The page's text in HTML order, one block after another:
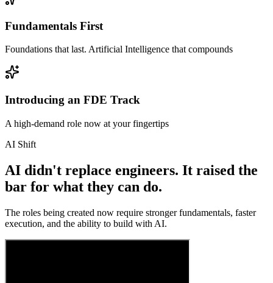
Fundamentals First
Foundations that last. Artificial Intelligence that compounds
Introducing an FDE Track
A high-demand role now at your fingertips
AI Shift
AI didn't replace engineers. It raised the
bar for what they can do.
The roles being created now require stronger fundamentals, faster
execution, and the ability to build with AI.